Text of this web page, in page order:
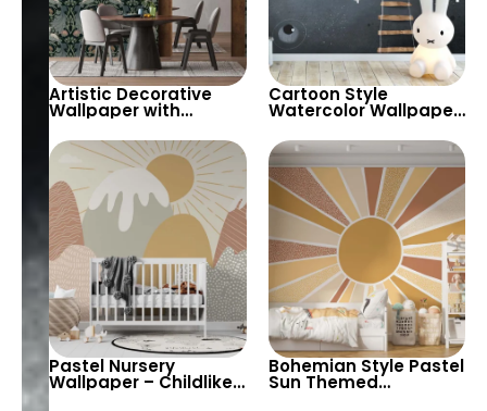
Artistic Decorative
Wallpaper with
Peacock & Floral
Pattern in Dark
Pastels – Retro
Inspired Decor
Cartoon Style
Watercolor Wallpaper
with a Mouse on a
Whale and Paper
Boats for Baby, Kids
Room & Nursery Deco
Pastel Nursery
Wallpaper – Childlike
Snowy Mountains &
Bohemian Style Pastel
Sun Themed